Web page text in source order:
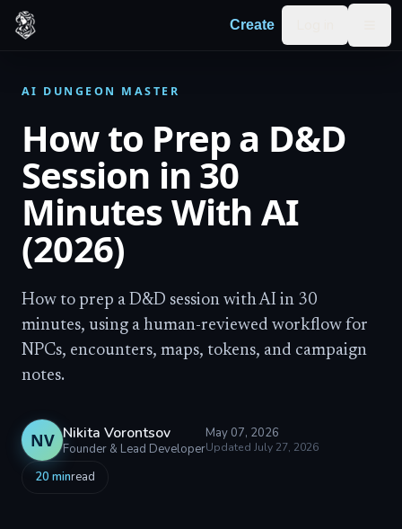
Skip to content
Create
AI DUNGEON MASTER
How to Prep a D&D
Session in 30
Minutes With AI
(2026)
How to prep a D&D session with AI in 30
minutes, using a human-reviewed workflow for
NPCs, encounters, maps, tokens, and campaign
notes.
NV Nikita Vorontsov
Founder & Lead Developer
May 07, 2026
Updated July 27, 2026
20 minread